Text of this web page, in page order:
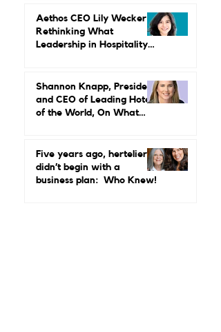
Aethos CEO Lily Wecker Is
Rethinking What
Leadership in Hospitality
Shannon Knapp, President
and CEO of Leading Hotels
of the World, On What
Luxury Matters More Than
Ever
Five years ago, hertelier
didn’t begin with a
business plan: Who Knew!